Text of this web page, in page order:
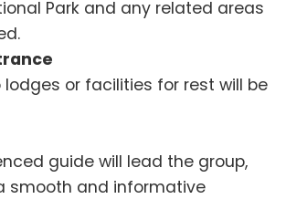
Park and any related areas
or facilities for rest will be
guide will lead the group,
smooth and informative